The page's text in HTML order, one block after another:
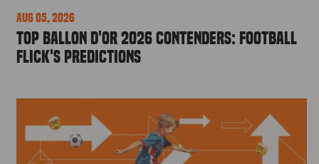
Aug 05, 2026
Top Ballon d'Or 2026 Contenders: Football
Flick's Predictions